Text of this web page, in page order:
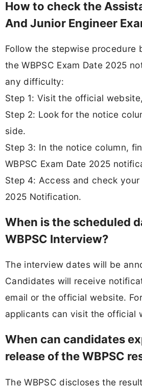
How to check the
And Junior Engineer
Follow the stepwise procedure
the WBPSC Exam Date 2025
any difficulty:
Step 1: Visit the official website,
Step 2: Look for the notice
side.
Step 3: In the notice column,
WBPSC Exam Date 2025
Step 4: Access and check your
2025 Notification.
When is the scheduled
WBPSC Interview?
The interview dates will be
Candidates will receive
email or the official website.
applicants can visit the official
When can candidates
release of the WBPSC
The WBPSC discloses the